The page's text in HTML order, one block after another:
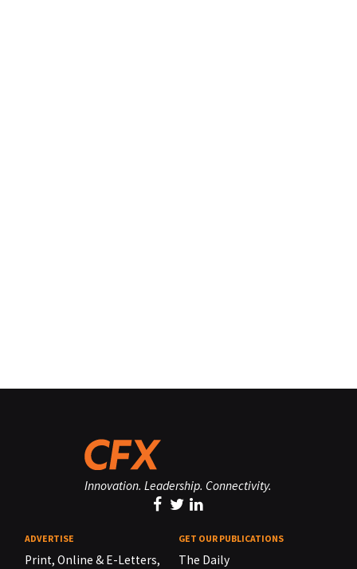
Innovation. Leadership. Connectivity.
ADVERTISE
Print, Online & E-Letters,
GET OUR PUBLICATIONS
The Daily